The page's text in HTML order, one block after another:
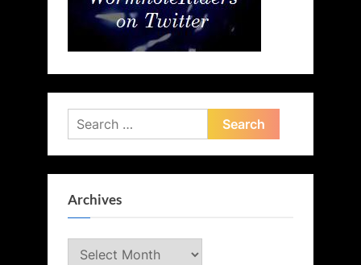
Search
for:
Archives
Archives